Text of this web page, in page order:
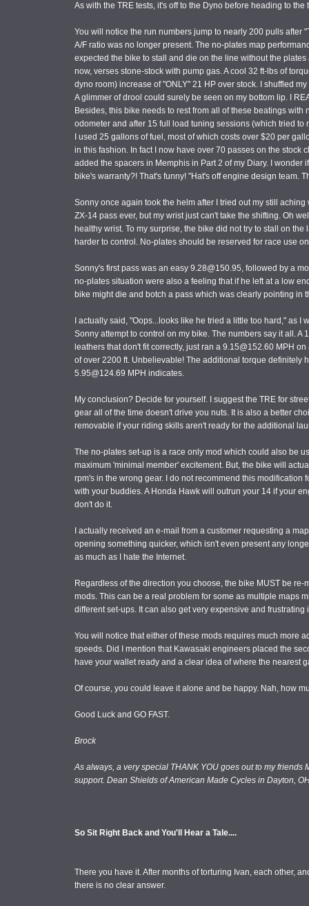
As with the TRE tests, it's off to the Dyno before heading to the
You will notice the run numbers jump to nearly 200 pulls after
A/F ratio was no longer present. The no-plates map
expected the bike to stall and die on the line without the
now, verses stone-stock with pump gas. A cool 32 ft-lbs of
dyno room) increase of "ONLY" 21 HP over stock. I shuffled
A glimmer of drool could surely be seen on my bottom lip. I
Besides, this bike needs to rest from all of these beatings
odometer and after 15 full load tuning sessions (which tried
I used 25 gallons of fuel, most of which costs over $20 per
in this fashion. In fact I now have over 70 passes on the stock
added the spacers in Memphis in Part 2 of my Diary. I wonder
bike's warranty?! That's funny! "Hat's off engine design team.
Sonny once again took the helm after I tried out my still
ZX-14 pass ever, but my wrist just can't take the shifting. Oh
healthy wrist. To my surprise, the bike did not try to stall on
harder to control. No-plates should be reserved for race use
Sonny's first pass was an easy 9.28@150.95, followed by a
no-plates situation were also a feeling that if he left at a low
bike might die and botch a pass which was clearly pointing in
I actually said, "Oops...looks like he tried a little too hard," as
Sonny attempt to control on my bike. The numbers say it all. A
leathers that don't fit correctly, just ran a 9.15@152.60 MPH
of over 2200 ft. Unbelievable! The additional torque definitely
5.95@124.69 MPH indicates.
My conclusion? Decide for yourself. I suggest the TRE for
gear all of the time doesn't drive you nuts. It is also a better
removable if your riding skills aren't ready for the additional
The no-plates set-up is a race only mod which could also be
maximum 'minimal member' excitement. But, the bike will
rpm's in the wrong gear. I do not recommend this modification
with your buddies. A Honda Hawk will outrun your 14 if your
don't do it.
I actually received an e-mail from a customer requesting a
opening something quicker, which isn't even present any
as much as I hate the Internet.
Regardless of the direction you choose, the bike MUST be
mods. This can be a real problem for some as multiple maps
different set-ups. It can also get very expensive and frustrating
You will notice that either of these mods requires much more
speeds. Did I mention that Kawasaki engineers placed the
have your wallet ready and a clear idea of where the nearest
Of course, you could leave it alone and be happy. Nah, how
Good Luck and GO FAST.
Brock
As always, a very special THANK YOU goes out to my friends
support. Dean Shields of American Made Cycles in Dayton,
So Sit Right Back and You'll Hear a Tale....
There you have it. After months of torturing Ivan, each other,
there is no clear answer.